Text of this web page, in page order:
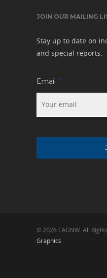
JOIN OUR MAILING
Stay up to date on
and special reports.
Email *
© 2026 TAGNW. All
Graphics